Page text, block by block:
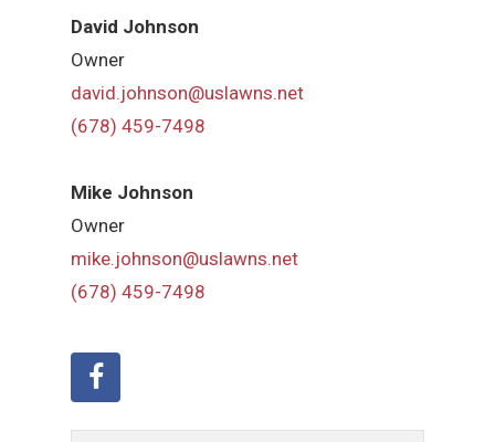
David Johnson
Owner
david.johnson@uslawns.net
(678) 459-7498
Mike Johnson
Owner
mike.johnson@uslawns.net
(678) 459-7498